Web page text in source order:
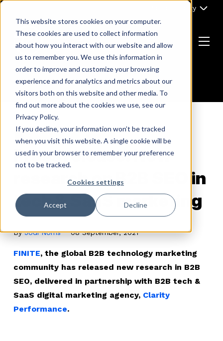
This website stores cookies on your computer.
These cookies are used to collect information
about how you interact with our website and allow
us to remember you. We use this information in
order to improve and customize your browsing
experience and for analytics and metrics about our
visitors both on this website and other media. To
find out more about the cookies we use, see our
Privacy Policy.
If you decline, your information won’t be tracked
when you visit this website. A single cookie will be
used in your browser to remember your preference
not to be tracked.
Cookies settings
Accept Decline
Skip
content
Part of Clarity
Return
to
the
homepage
Menu
B2B MARKETING
Press release: New
research on B2B SEO in
tech & SaaS marketing
ByJodi Norris 08 September, 2021
FINITE, the global B2B technology marketing
community has released new research in B2B
SEO, delivered in partnership with B2B tech &
SaaS digital marketing agency, Clarity
Performance.